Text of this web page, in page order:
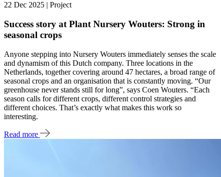
22 Dec 2025 | Project
Success story at Plant Nursery Wouters: Strong in
seasonal crops
Anyone stepping into Nursery Wouters immediately senses the scale
and dynamism of this Dutch company. Three locations in the
Netherlands, together covering around 47 hectares, a broad range of
seasonal crops and an organisation that is constantly moving. “Our
greenhouse never stands still for long”, says Coen Wouters. “Each
season calls for different crops, different control strategies and
different choices. That’s exactly what makes this work so
interesting.
Read more